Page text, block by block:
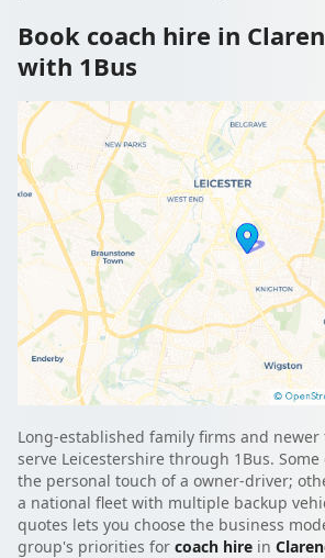
Book coach hire in
with 1Bus
Long-established family firms and
serve Leicestershire through 1Bus.
the personal touch of a owner-driver;
a national fleet with multiple backup
quotes lets you choose the business
group's priorities for coach hire in